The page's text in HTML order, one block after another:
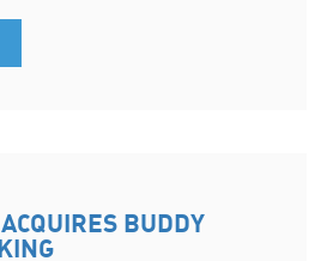
BUDDY